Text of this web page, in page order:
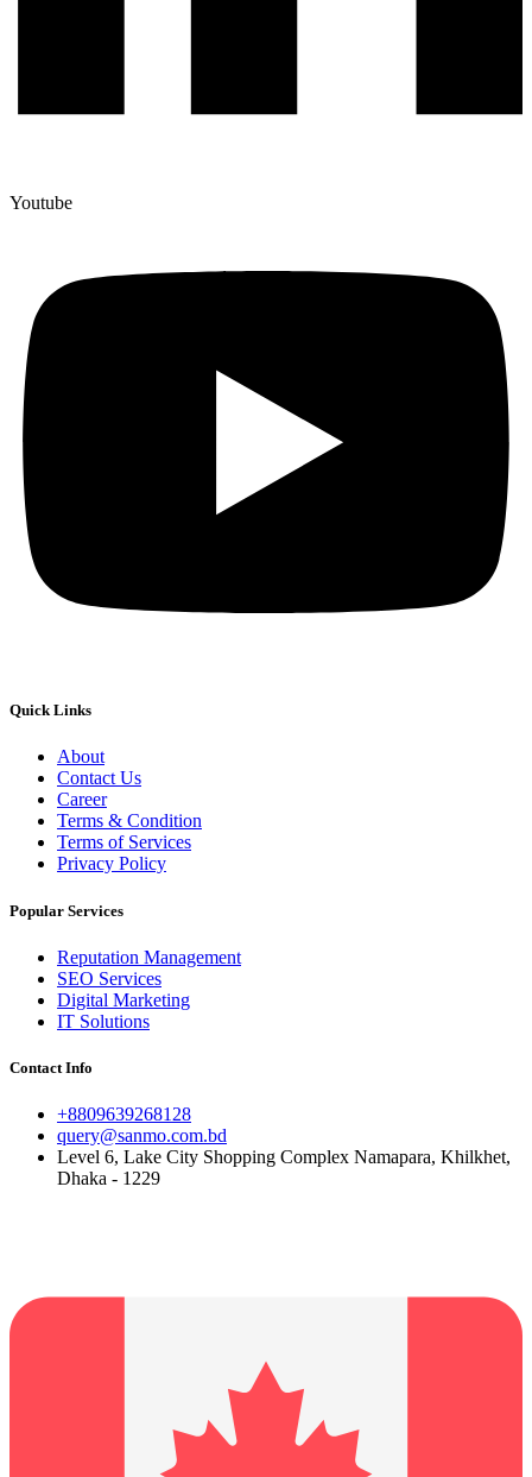
Youtube
Quick Links
About
Contact Us
Career
Terms & Condition
Terms of Services
Privacy Policy
Popular Services
Reputation Management
SEO Services
Digital Marketing
IT Solutions
Contact Info
+8809639268128
query@sanmo.com.bd
Level 6, Lake City Shopping Complex Namapara, Khilkhet,
Dhaka - 1229